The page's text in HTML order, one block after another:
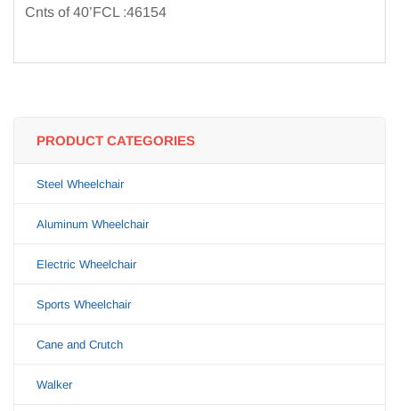
Cnts of 40’FCL :46154
PRODUCT CATEGORIES
Steel Wheelchair
Aluminum Wheelchair
Electric Wheelchair
Sports Wheelchair
Cane and Crutch
Walker